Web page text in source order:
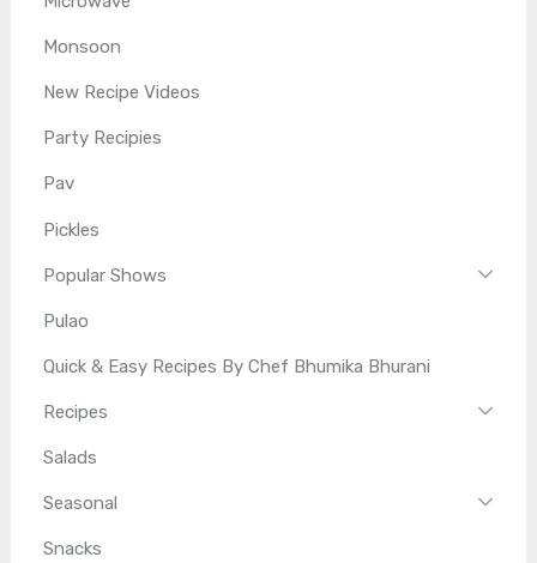
Monsoon
New Recipe Videos
Party Recipies
Pav
Pickles
Popular Shows
Pulao
Quick & Easy Recipes By Chef Bhumika Bhurani
Recipes
Salads
Seasonal
Snacks